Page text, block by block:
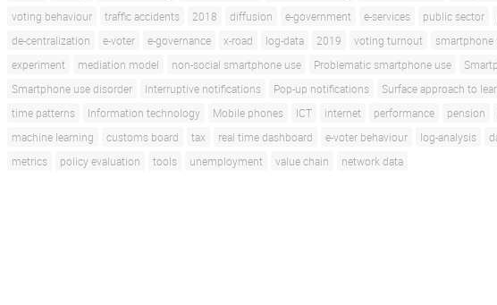
voting behaviour
traffic accidents 2018 diffusion e-government e-services public sector
de-centralization
e-voter e-governance x-road log-data 2019 voting turnout smartphone
experiment
mediation model non-social smartphone use Problematic smartphone use
Smartphone use disorder
Interruptive notifications Pop-up notifications Surface approach to
time patterns
Information technology Mobile phones ICT internet performance pension
machine learning
customs board tax real time dashboard e-voter behaviour log-analysis
metrics
policy evaluation tools unemployment value chain network data